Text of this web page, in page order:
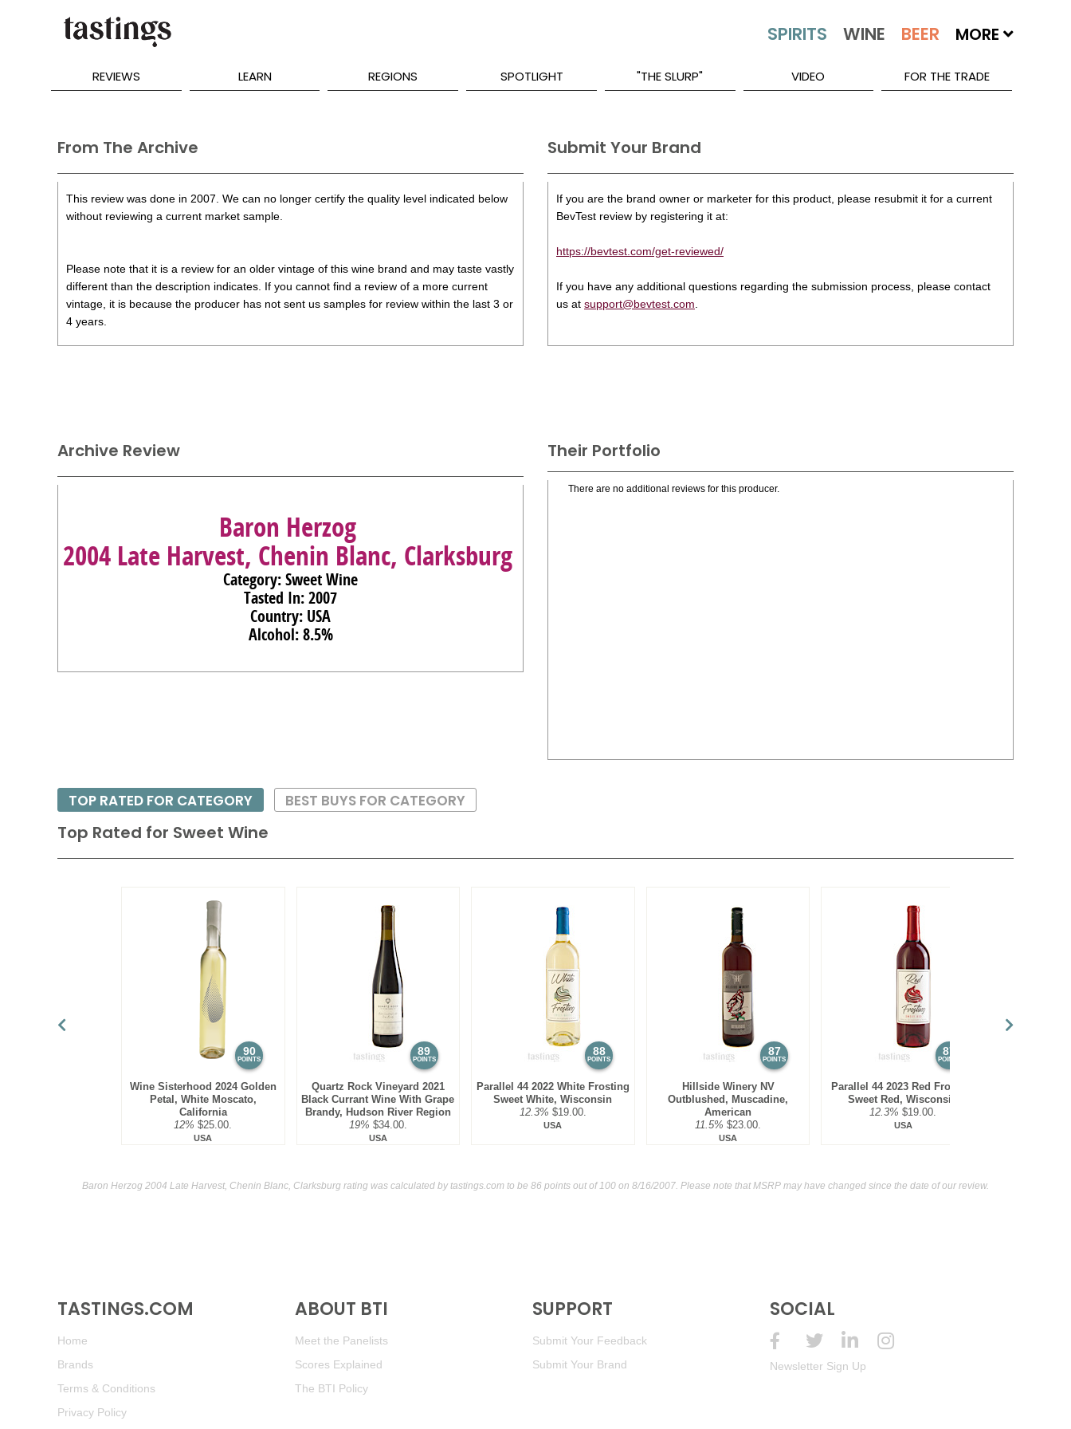
MORE
REVIEWS LEARN REGIONS SPOTLIGHT "THE SLURP" VIDEO FOR THE TRADE
From The Archive
This review was done in 2007. We can no longer certify the quality level indicated below
without reviewing a current market sample.
Please note that it is a review for an older vintage of this wine brand and may taste vastly
different than the description indicates. If you cannot find a review of a more current
vintage, it is because the producer has not sent us samples for review within the last 3 or
4 years.
Submit Your Brand
If you are the brand owner or marketer for this product, please resubmit it for a current
BevTest review by registering it at:
https://bevtest.com/get-reviewed/
If you have any additional questions regarding the submission process, please contact
us at support@bevtest.com
Their Portfolio
There are no additional reviews for this producer.
Archive Review
Baron Herzog
2004 Late Harvest, Chenin Blanc, Clarksburg
Category: Sweet Wine
Tasted In: 2007
Country: USA
Alcohol: 8.5%
Top Rated for Sweet Wine
90
POINTS
Wine Sisterhood 2024 Golden
Petal, White Moscato,
California
12% $25.00.
USA
89
POINTS
Quartz Rock Vineyard 2021
Black Currant Wine With Grape
Brandy, Hudson River Region
19% $34.00.
USA
88
POINTS
Parallel 44 2022 White Frosting
Sweet White, Wisconsin
12.3% $19.00.
USA
87
POINTS
Hillside Winery NV
Outblushed, Muscadine,
American
11.5% $23.00.
USA
87
POINTS
Parallel 44 2023 Red Frosting
Sweet Red, Wisconsin
12.3% $19.00.
USA
TOP RATED FOR CATEGORY BEST BUYS FOR CATEGORY
Baron Herzog 2004 Late Harvest, Chenin Blanc, Clarksburg rating was calculated bytastings.com to be 86 points out of 100 on 8/16/2007. Please note that MSRP may have changed since the date of our review.
TASTINGS.COM
Home
Brands
Terms & Conditions
Privacy Policy
ABOUT BTI
Meet the Panelists
Scores Explained
The BTI Policy
SUPPORT
Submit Your Feedback
Submit Your Brand
SOCIAL
Newsletter Sign Up